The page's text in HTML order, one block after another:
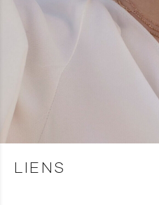
LIENS